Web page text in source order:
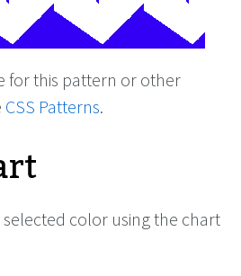
for this pattern or other
CSS Patterns.
color using the chart